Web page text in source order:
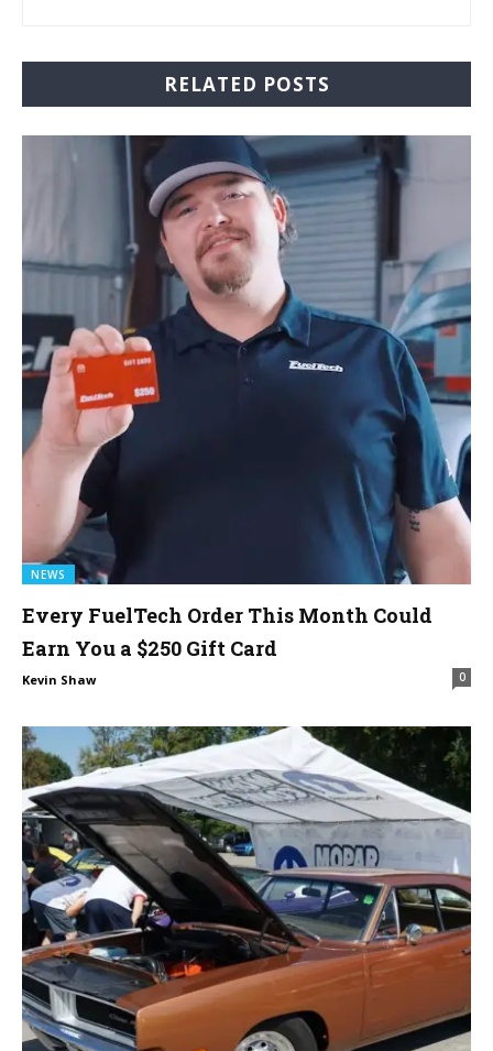
RELATED POSTS
NEWS
Every FuelTech Order This Month Could
Earn You a $250 Gift Card
Kevin Shaw 0